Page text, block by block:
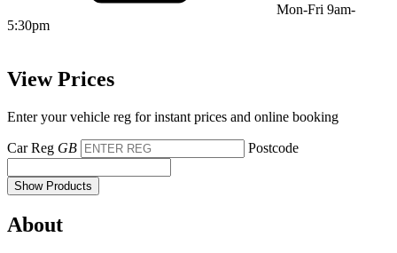
Mon-Fri 9am-
5:30pm
View Prices
Enter your vehicle reg for instant prices and online booking
Car Reg GB Postcode
Show Products
About